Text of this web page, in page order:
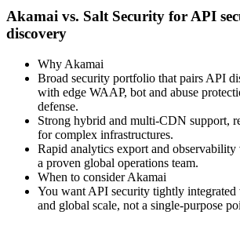
Akamai vs. Salt Security for API
discovery
Why Akamai
Broad security portfolio that pairs API
with edge WAAP, bot and abuse
defense.
Strong hybrid and multi‑CDN support,
for complex infrastructures.
Rapid analytics export and
a proven global operations team.
When to consider Akamai
You want API security tightly integrated
and global scale, not a single‑purpose